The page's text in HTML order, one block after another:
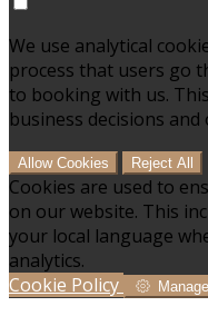
We use analytical
process that users go
to booking with us.
business decisions
Allow Cookies Reject All
Cookies are used to
on our website. This
your local language
analytics.
Cookie Policy
Manage